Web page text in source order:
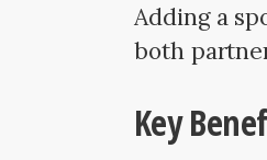
Adding a
both
Key